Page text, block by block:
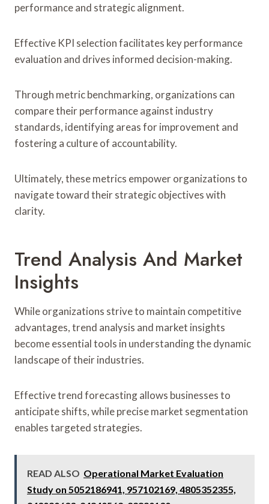
performance and strategic alignment.
Effective KPI selection facilitates key performance
evaluation and drives informed decision-making.
Through metric benchmarking, organizations can
compare their performance against industry
standards, identifying areas for improvement and
fostering a culture of accountability.
Ultimately, these metrics empower organizations to
navigate toward their strategic objectives with
clarity.
Trend Analysis And Market
Insights
While organizations strive to maintain competitive
advantages, trend analysis and market insights
become essential tools in understanding the dynamic
landscape of their industries.
Effective trend forecasting allows businesses to
anticipate shifts, while precise market segmentation
enables targeted strategies.
READ ALSO Operational Market Evaluation
Study on 5052186941, 957102169, 4805352355,